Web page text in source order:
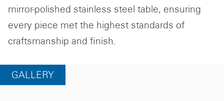
mirror-polished stainless steel table, ensuring
every piece met the highest standards of
craftsmanship and finish.
GALLERY